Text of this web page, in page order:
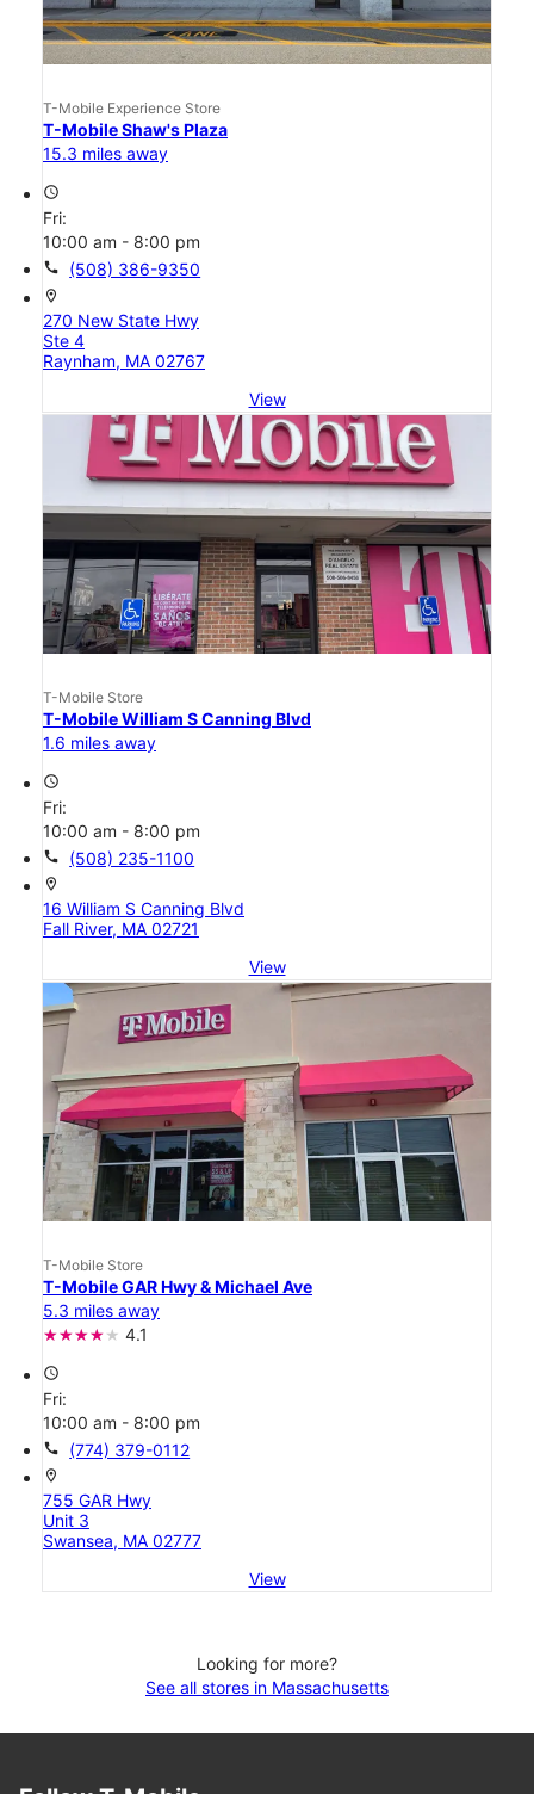
T-Mobile Experience Store
T-Mobile Shaw's Plaza
15.3 miles away
access_time
Fri:
10:00 am - 8:00 pm
call (508) 386-9350
location_on
270 New State Hwy
Ste 4
Raynham, MA 02767
View
T-Mobile Store
T-Mobile William S Canning Blvd
1.6 miles away
access_time
Fri:
10:00 am - 8:00 pm
call (508) 235-1100
location_on
16 William S Canning Blvd
Fall River, MA 02721
View
T-Mobile Store
T-Mobile GAR Hwy & Michael Ave
5.3 miles away
4.1
access_time
Fri:
10:00 am - 8:00 pm
call (774) 379-0112
location_on
755 GAR Hwy
Unit 3
Swansea, MA 02777
View
Looking for more?
See all stores in Massachusetts